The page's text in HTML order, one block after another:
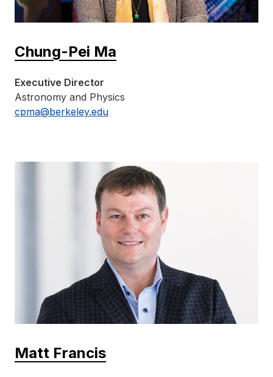
Chung-Pei Ma
Executive Director
Astronomy and Physics
cpma@berkeley.edu
Matt Francis